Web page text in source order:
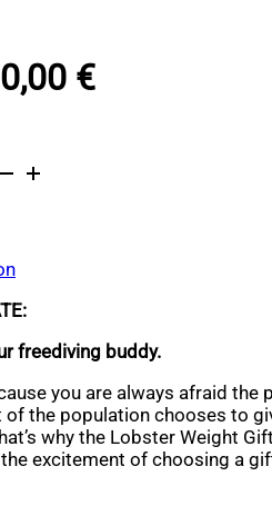
€PRICE
freediving buddy.
you are always afraid the
of the population chooses to
why the Lobster Weight
excitement of choosing a